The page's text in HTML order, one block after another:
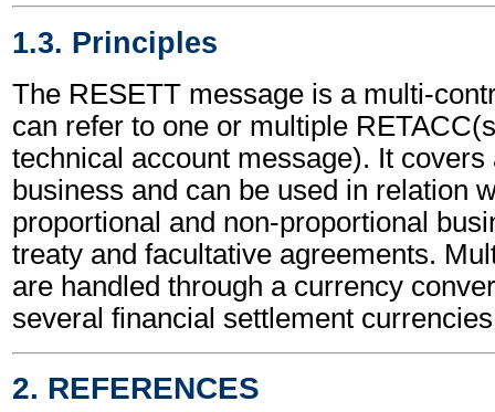
1.3. Principles
The RESETT message is a multi-
can refer to one or multiple
technical account message). It covers
business and can be used in relation
proportional and non-proportional
treaty and facultative agreements.
are handled through a currency
several financial settlement
2. REFERENCES